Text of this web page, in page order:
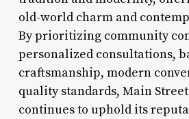
old-world charm and
By prioritizing community
personalized consultations,
craftsmanship, modern
quality standards, Main
continues to uphold its